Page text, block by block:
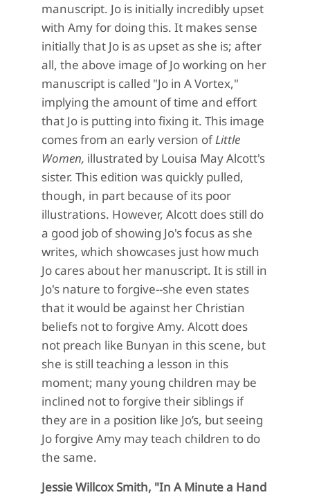
manuscript. Jo is initially incredibly upset
with Amy for doing this. It makes sense
initially that Jo is as upset as she is; after
all, the above image of Jo working on her
manuscript is called "Jo in A Vortex,"
implying the amount of time and effort
that Jo is putting into fixing it. This image
comes from an early version ofLittle
Women, illustrated by Louisa May Alcott's
sister. This edition was quickly pulled,
though, in part because of its poor
illustrations. However, Alcott does still do
a good job of showing Jo's focus as she
writes, which showcases just how much
Jo cares about her manuscript. It is still in
Jo's nature to forgive--she even states
that it would be against her Christian
beliefs not to forgive Amy. Alcott does
not preach like Bunyan in this scene, but
she is still teaching a lesson in this
moment; many young children may be
inclined not toforgive their siblings if
they are in a position like Jo’s, but seeing
Jo forgive Amy may teach children to do
the same.
Jessie Willcox Smith, "In A Minute a Hand